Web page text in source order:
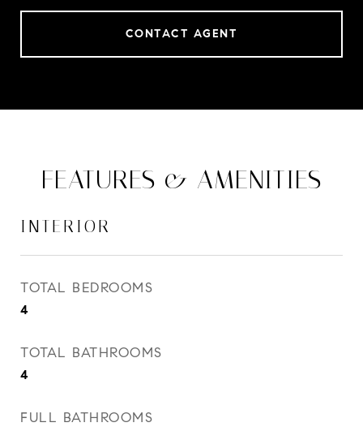
CONTACT AGENT
FEATURES & AMENITIES
INTERIOR
TOTAL BEDROOMS
4
TOTAL BATHROOMS
4
FULL BATHROOMS